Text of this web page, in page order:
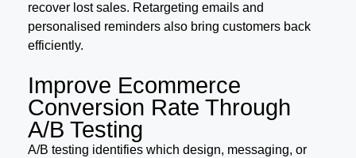
recover lost sales. Retargeting emails and
personalised reminders also bring customers back
efficiently.
Improve Ecommerce
Conversion Rate Through
A/B Testing
A/B testing identifies which design, messaging, or